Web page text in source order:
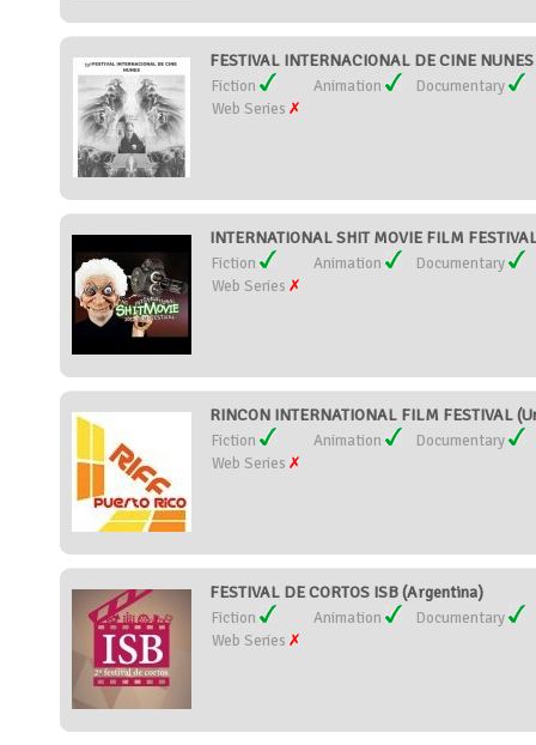
FESTIVAL INTERNACIONAL DE CINE
Fiction Animation
Documentary
Web Series
INTERNATIONAL SHIT MOVIE FILM
Fiction Animation
Documentary
Web Series
RINCON INTERNATIONAL FILM FESTIVAL
Fiction Animation
Documentary
Web Series
FESTIVAL DE CORTOS ISB (Argentina)
Fiction Animation
Documentary
Web Series